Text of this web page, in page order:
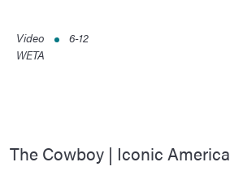
Video
6-12
WETA
The Cowboy | Iconic America